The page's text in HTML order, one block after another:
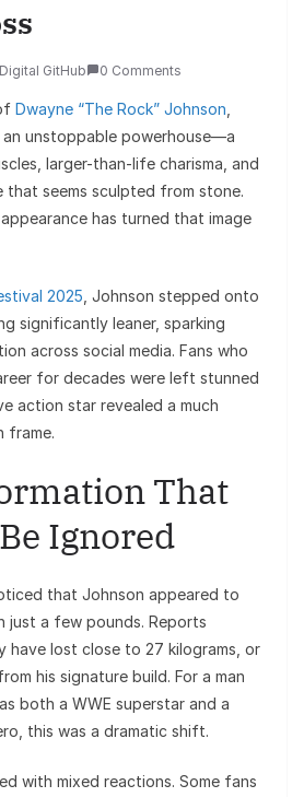
Digital GitHub 0 Comments
Dwayne “The Rock” Johnson
an unstoppable powerhouse—a
larger-than-life charisma, and
that seems sculpted from stone.
has turned that image
2025 , Johnson stepped onto
significantly leaner, sparking
across social media. Fans who
for decades were left stunned
action star revealed a much
frame.
That
Ignored
that Johnson appeared to
just a few pounds. Reports
have lost close to 27 kilograms, or
his signature build. For a man
both a WWE superstar and a
this was a dramatic shift.
with mixed reactions. Some fans